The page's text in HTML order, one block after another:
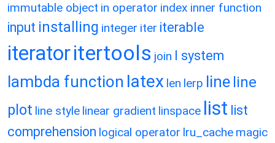
immutable object in operator index inner function
input installing integer iter iterable
iteratoritertools join l system
lambda function latex len lerp line line
plot line style linear gradient linspace list list
comprehension logical operator lru_cache magic